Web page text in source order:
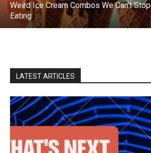
Weird Ice Cream Combos We Can’t Stop
Eating
LATEST ARTICLES